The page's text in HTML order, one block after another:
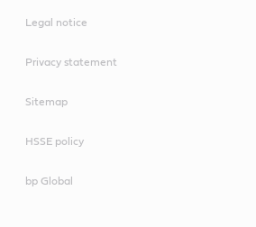
Legal notice
Privacy statement
Sitemap
HSSE policy
bp Global